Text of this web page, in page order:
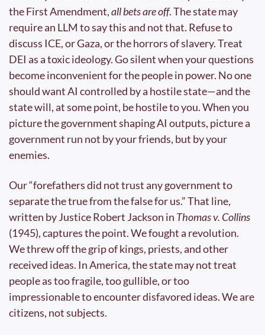
the First Amendment, all bets are off. The state may
require an LLM to say this and not that. Refuse to
discuss ICE, or Gaza, or the horrors of slavery. Treat
DEI as a toxic ideology. Go silent when your questions
become inconvenient for the people in power. No one
should want AI controlled by a hostile state—and the
state will, at some point, be hostile to you. When you
picture the government shaping AI outputs, picture a
government run not by your friends, but by your
enemies.
Our “forefathers did not trust any government to
separate the true from the false for us.” That line,
written by Justice Robert Jackson in Thomas v. Collins
(1945), captures the point. We fought a revolution.
We threw off the grip of kings, priests, and other
received ideas. In America, the state may not treat
people as too fragile, too gullible, or too
impressionable to encounter disfavored ideas. We are
citizens, not subjects.